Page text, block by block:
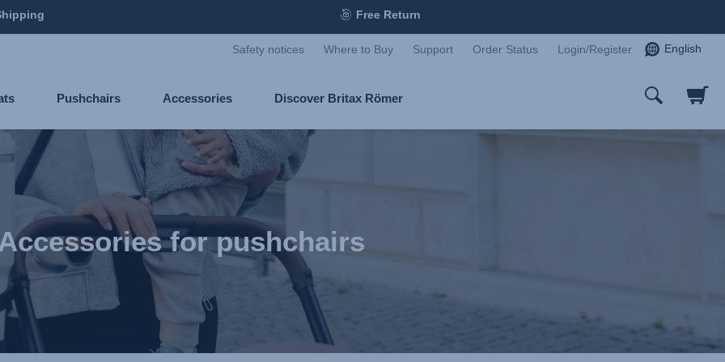
Free Return
Safety notices Where to Buy Support Order Status Login/Register English
Pushchairs Accessories Discover Britax Römer
Accessories for pushchairs